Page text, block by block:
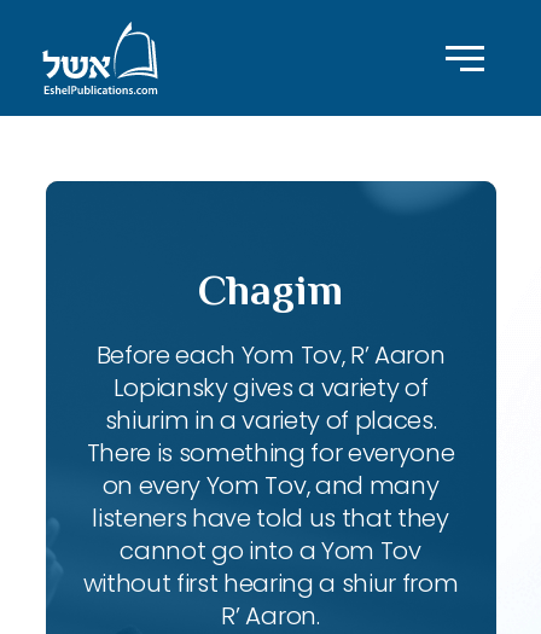
Chagim
Before each Yom Tov, R’ Aaron
Lopiansky gives a variety of
shiurim in a variety of places.
There is something for everyone
on every Yom Tov, and many
listeners have told us that they
cannot go into a Yom Tov
without first hearing a shiur from
R’ Aaron.